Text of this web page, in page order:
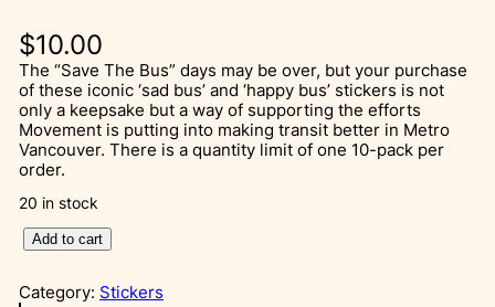
$10.00
The “Save The Bus” days may be over, but your purchase
of these iconic ‘sad bus’ and ‘happy bus’ stickers is not
only a keepsake but a way of supporting the efforts
Movement is putting into making transit better in Metro
Vancouver. There is a quantity limit of one 10-pack per
order.
20 in stock
S
a
e
Add to cart
Category: Stickers